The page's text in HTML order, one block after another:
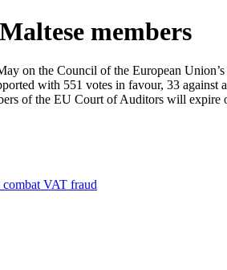
members
on the Council of the European
with 551 votes in favour, 33 against
of the EU Court of Auditors will
combat VAT fraud